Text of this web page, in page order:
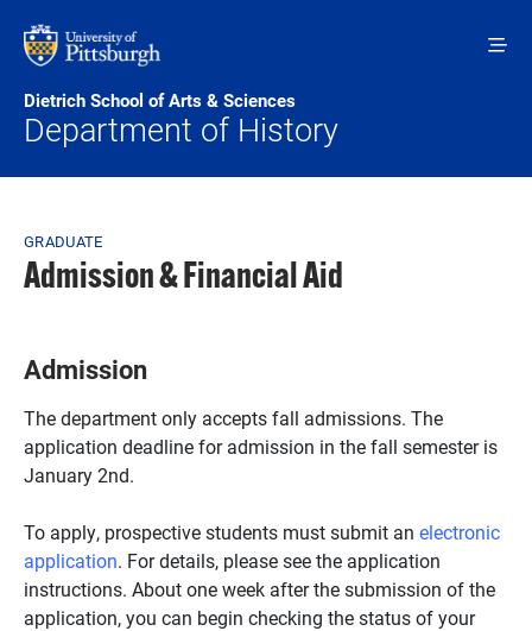
Dietrich School of Arts & Sciences
Department of History
Breadcrumb
GRADUATE
Admission & Financial Aid
Admission
The department only accepts fall admissions. The
application deadline for admission in the fall semester is
January 2nd.
To apply, prospective students must submit an electronic
application. For details, please see the application
instructions. About one week after the submission of the
application, you can begin checking the status of your